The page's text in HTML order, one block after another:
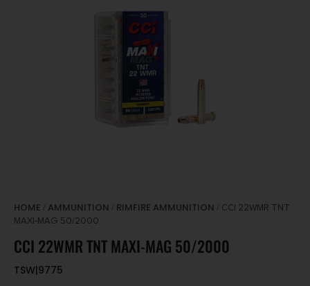
HOME / AMMUNITION / RIMFIRE AMMUNITION / CCI 22WMR TNT
MAXI-MAG 50/2000
CCI 22WMR TNT MAXI-MAG 50/2000
TSW|9775